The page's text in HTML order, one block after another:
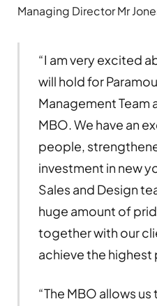
Managing Director Mr
“I am very excited
will hold for
Management Team
MBO. We have an
people,
investment in new
Sales and Design
huge amount of
together with our
achieve the
“The MBO allows